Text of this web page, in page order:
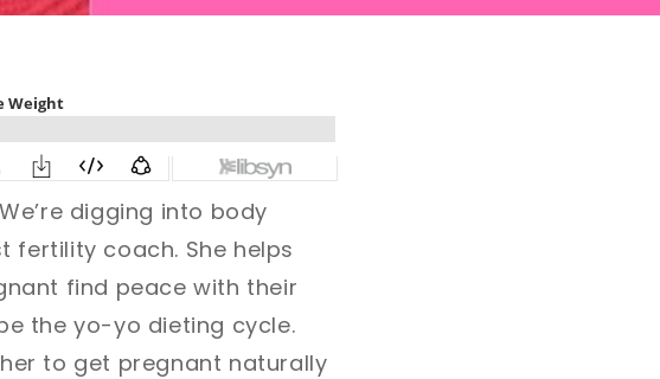
We’re digging into body
fertility coach. She helps
find peace with their
the yo-yo dieting cycle.
to get pregnant naturally